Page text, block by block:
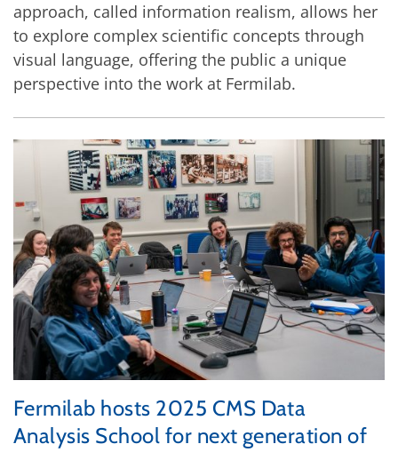
approach, called information realism, allows her
to explore complex scientific concepts through
visual language, offering the public a unique
perspective into the work at Fermilab.
Fermilab hosts 2025 CMS Data
Analysis School for next generation of